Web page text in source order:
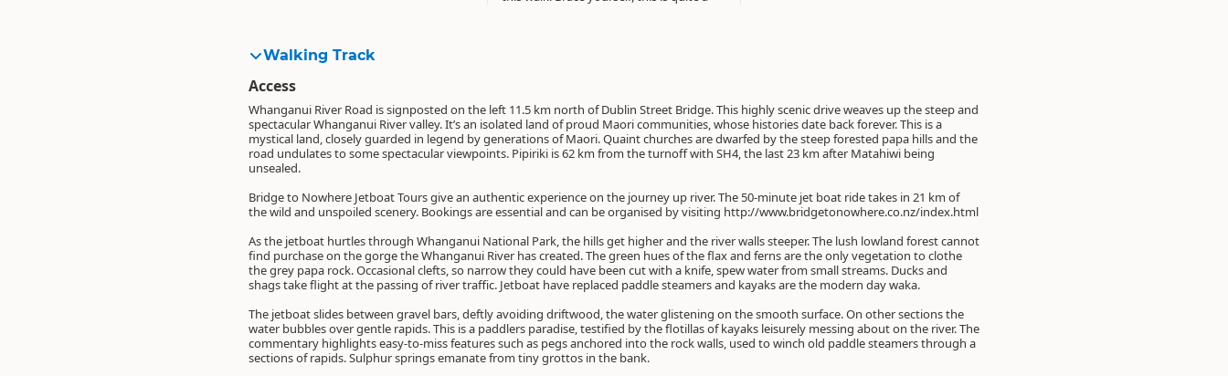
Walking Track
Access
Whanganui River Road is signposted on the left 11.5 km north of Dublin Street Bridge. This highly scenic drive weaves up the steep and
spectacular Whanganui River valley. It’s an isolated land of proud Maori communities, whose histories date back forever. This is a
mystical land, closely guarded in legend by generations of Maori. Quaint churches are dwarfed by the steep forested papa hills and the
road undulates to some spectacular viewpoints. Pipiriki is 62 km from the turnoff with SH4, the last 23 km after Matahiwi being
unsealed.
Bridge to Nowhere Jetboat Tours give an authentic experience on the journey up river. The 50-minute jet boat ride takes in 21 km of
the wild and unspoiled scenery. Bookings are essential and can be organised by visiting http://www.bridgetonowhere.co.nz/index.html
As the jetboat hurtles through Whanganui National Park, the hills get higher and the river walls steeper. The lush lowland forest cannot
find purchase on the gorge the Whanganui River has created. The green hues of the flax and ferns are the only vegetation to clothe
the grey papa rock. Occasional clefts, so narrow they could have been cut with a knife, spew water from small streams. Ducks and
shags take flight at the passing of river traffic. Jetboat have replaced paddle steamers and kayaks are the modern day waka.
The jetboat slides between gravel bars, deftly avoiding driftwood, the water glistening on the smooth surface. On other sections the
water bubbles over gentle rapids. This is a paddlers paradise, testified by the flotillas of kayaks leisurely messing about on the river. The
commentary highlights easy-to-miss features such as pegs anchored into the rock walls, used to winch old paddle steamers through a
sections of rapids. Sulphur springs emanate from tiny grottos in the bank.